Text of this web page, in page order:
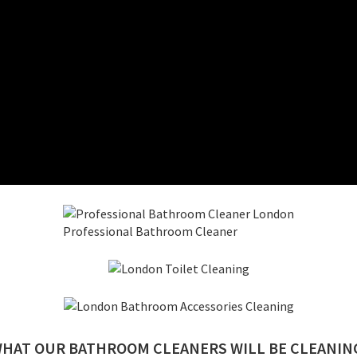
Professional Bathroom Cleaner
OUR BATHROOM CLEANERS WILL BE